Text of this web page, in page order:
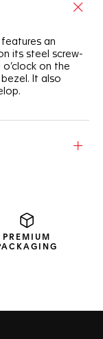
features an
its steel screw-
on the
It also
PREMIUM